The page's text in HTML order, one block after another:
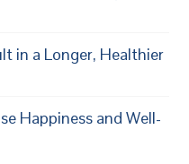
in a Longer, Healthier
Happiness and Well-